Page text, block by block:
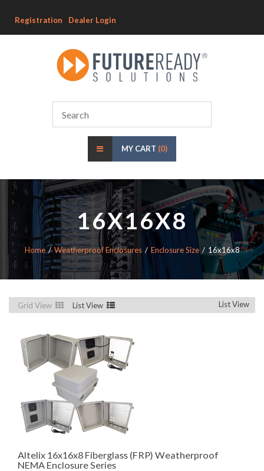
Registration Dealer Login
MY CART (0)
16X16X8
Home Weatherproof Enclosures Enclosure Size 16x16x8
Grid View List View List View
Altelix 16x16x8 Fiberglass (FRP) Weatherproof
NEMA Enclosure Series